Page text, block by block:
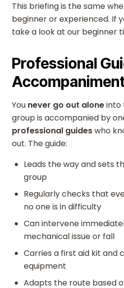
This briefing is the same
beginner or experienced. If
take a look at our beginner
Professional
You never go out aloneinto
group is accompanied by
professional guideswho
out. The guide:
Leads the way and sets
group
Regularly checks that
no one is in difficulty
Can intervene
mechanical issue or fall
Carries a first aid kit and
equipment
Adapts the route based